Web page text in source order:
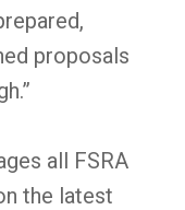
proposals
all FSRA
the latest